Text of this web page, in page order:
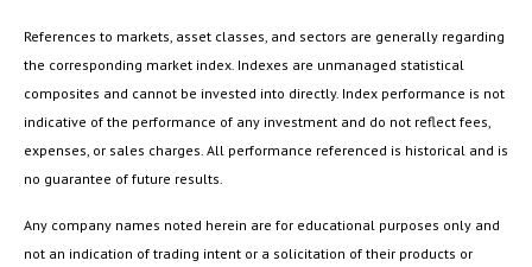
References to markets, asset classes, and sectors are generally regarding
the corresponding market index. Indexes are unmanaged statistical
composites and cannot be invested into directly. Index performance is not
indicative of the performance of any investment and do not reflect fees,
expenses, or sales charges. All performance referenced is historical and is
no guarantee of future results.
Any company names noted herein are for educational purposes only and
not an indication of trading intent or a solicitation of their products or